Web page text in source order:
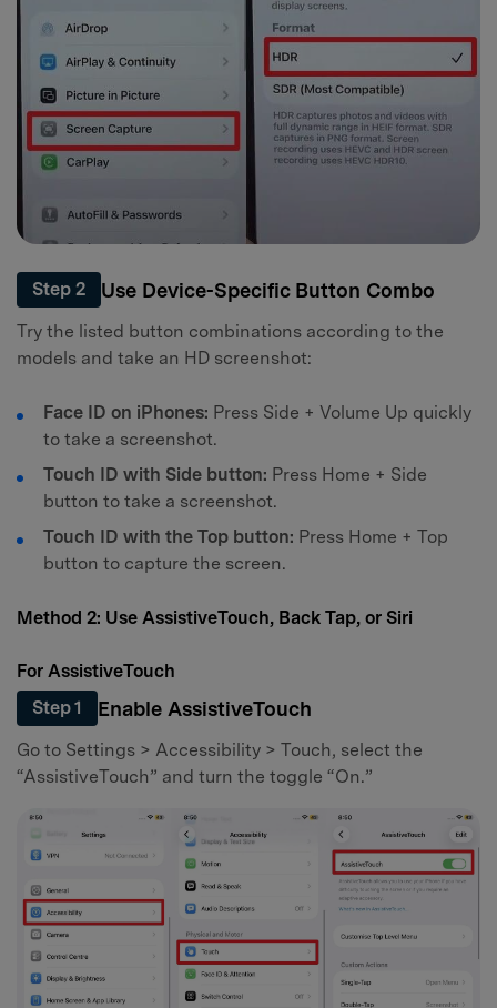
Step 2 Use Device-Specific Button Combo
Try the listed button combinations according to the
models and take an HD screenshot:
Face ID on iPhones: Press Side + Volume Up quickly
to take a screenshot.
Touch ID with Side button: Press Home + Side
button to take a screenshot.
Touch ID with the Top button: Press Home + Top
button to capture the screen.
Method 2: Use AssistiveTouch, Back Tap, or Siri
For AssistiveTouch
Step 1
Enable AssistiveTouch
Go to Settings > Accessibility > Touch, select the
“AssistiveTouch” and turn the toggle “On.”